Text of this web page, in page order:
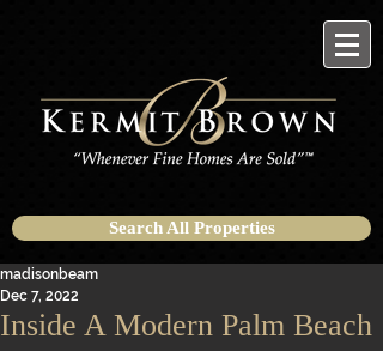
Search All Properties
Inside A Modern Palm Beach
madisonbeam
Dec 7, 2022